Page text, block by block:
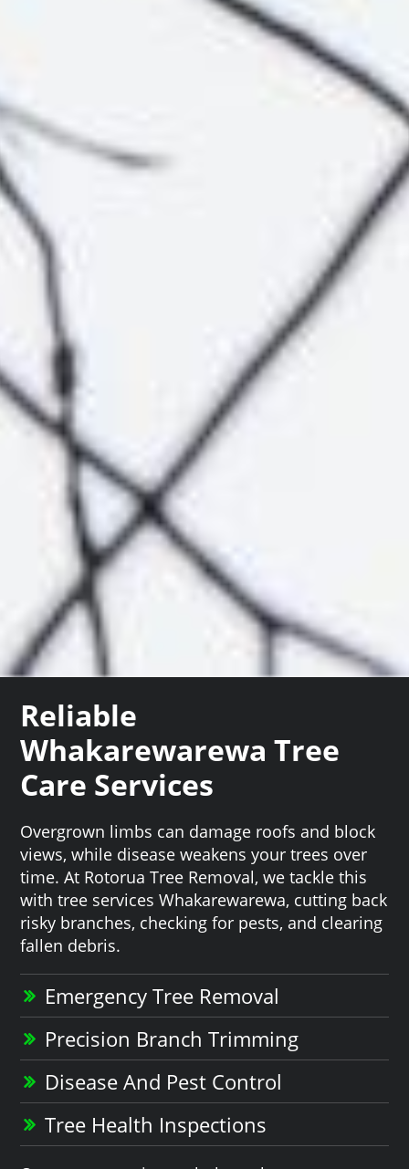
Reliable
Whakarewarewa Tree
Care Services
Overgrown limbs can damage roofs and block
views, while disease weakens your trees over
time. At Rotorua Tree Removal, we tackle this
with tree services Whakarewarewa, cutting back
risky branches, checking for pests, and clearing
fallen debris.
Emergency Tree Removal
Precision Branch Trimming
Disease And Pest Control
Tree Health Inspections